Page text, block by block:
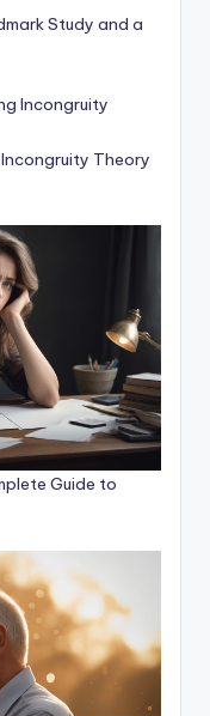
Study and a
Theory
Guide to